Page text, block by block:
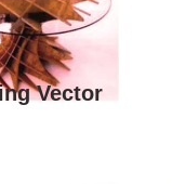
Vector